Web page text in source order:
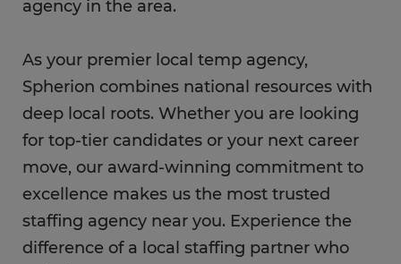
agency in the area.
As your premier local temp agency,
Spherion combines national resources with
deep local roots. Whether you are looking
for top-tier candidates or your next career
move, our award-winning commitment to
excellence makes us the most trusted
staffing agency near you. Experience the
difference of a local staffing partner who